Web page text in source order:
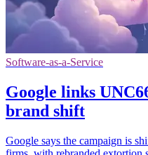
Software-as-a-Service
Google links
brand shift
Google says the campaign is